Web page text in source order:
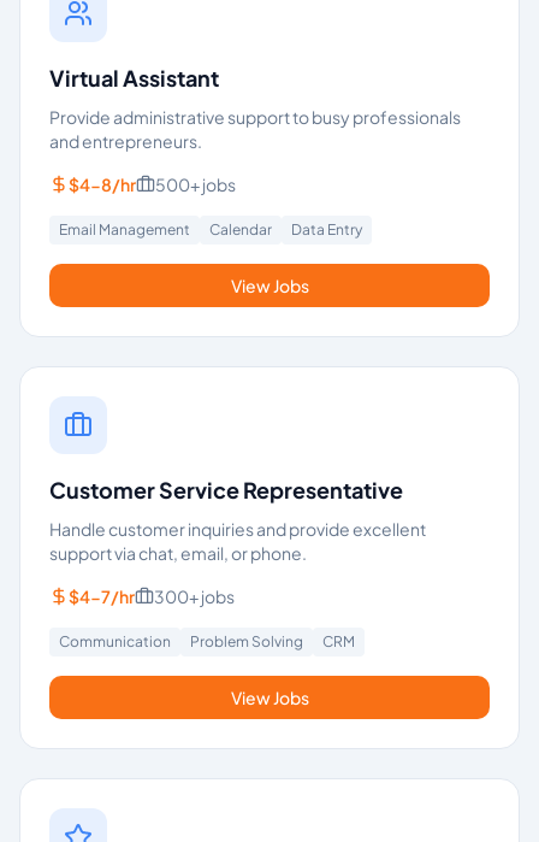
Virtual Assistant
Provide administrative support to busy professionals
and entrepreneurs.
$4-8/hr
500+jobs
Email Management Calendar Data Entry
View Jobs
Customer Service Representative
Handle customer inquiries and provide excellent
support via chat, email, or phone.
$4-7/hr
300+jobs
Communication Problem Solving CRM
View Jobs